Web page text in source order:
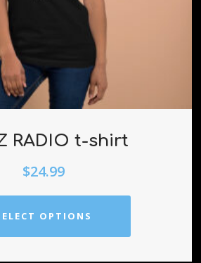
RADIO t-shirt
$24.99
OPTIONS